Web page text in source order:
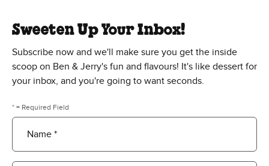
Sweeten Up Your Inbox!
Subscribe now and we'll make sure you get the inside
scoop on Ben & Jerry's fun and flavours! It's like dessert for
your inbox, and you're going to want seconds.
* = Required Field
Name *